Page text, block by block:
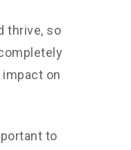
thrive, so
impact on
to